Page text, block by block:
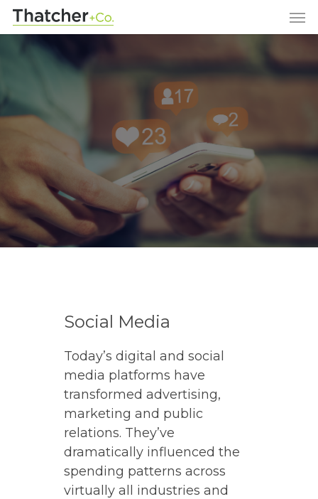
Social Media
Today’s digital and social
media platforms have
transformed advertising,
marketing and public
relations. They’ve
dramatically influenced the
spending patterns across
virtually all industries and